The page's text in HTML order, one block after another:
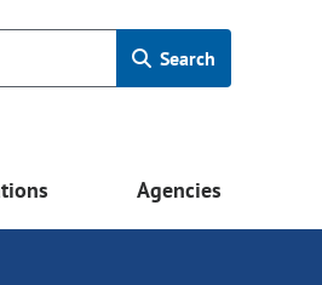
Search
Agencies